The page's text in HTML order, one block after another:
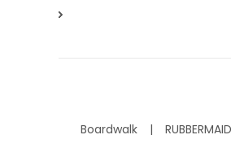
Boardwalk